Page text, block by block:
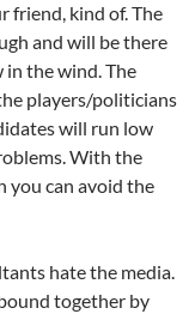
friend, kind of. The
and will be there
the wind. The
players/politicians
will run low
With the
you can avoid the
hate the media.
together by